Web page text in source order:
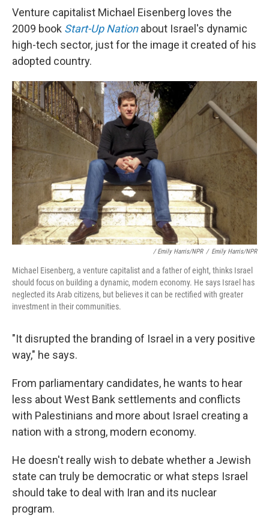
Venture capitalist Michael Eisenberg loves the
2009 book Start-Up Nationabout Israel's dynamic
high-tech sector, just for the image it created of his
adopted country.
/ Emily Harris/NPR / Emily Harris/NPR
Michael Eisenberg, a venture capitalist and a father of eight, thinks Israel
should focus on building a dynamic, modern economy. He says Israel has
neglected its Arab citizens, but believes it can be rectified with greater
investment in their communities.
"It disrupted the branding of Israel in a very positive
way," he says.
From parliamentary candidates, he wants to hear
less about West Bank settlements and conflicts
with Palestinians and more about Israel creating a
nation with a strong, modern economy.
He doesn't really wish to debate whether a Jewish
state can truly be democratic or what steps Israel
should take to deal with Iran and its nuclear
program.